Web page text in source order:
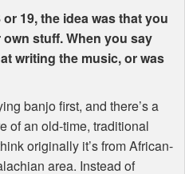
19, the idea was that you
stuff. When you say
writing the music, or was
banjo first, and there’s a
of an old-time, traditional
originally it’s from African-
area. Instead of